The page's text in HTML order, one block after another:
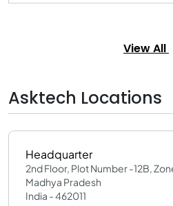
View All
Asktech Locations
Headquarter
2nd Floor, Plot Number -12B,
Madhya Pradesh
India - 462011